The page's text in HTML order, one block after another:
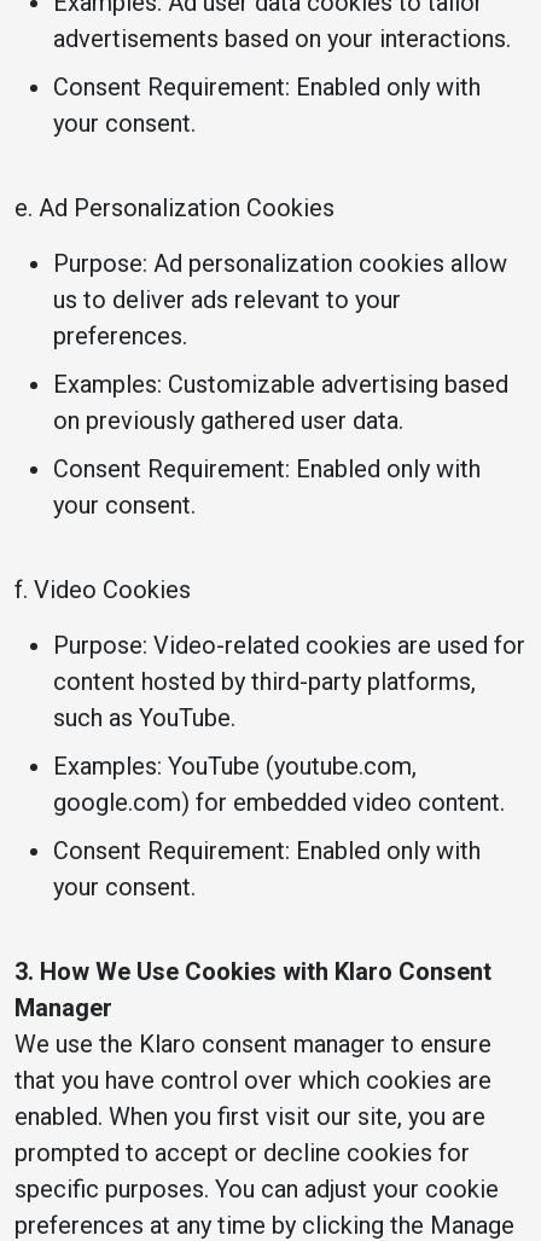
advertisements based on your interactions.
Consent Requirement: Enabled only with
your consent.
e. Ad Personalization Cookies
Purpose: Ad personalization cookies allow
us to deliver ads relevant to your
preferences.
Examples: Customizable advertising based
on previously gathered user data.
Consent Requirement: Enabled only with
your consent.
f. Video Cookies
Purpose: Video-related cookies are used for
content hosted by third-party platforms,
such as YouTube.
Examples: YouTube (youtube.com,
google.com) for embedded video content.
Consent Requirement: Enabled only with
your consent.
3. How We Use Cookies with Klaro Consent
Manager
We use the Klaro consent manager to ensure
that you have control over which cookies are
enabled. When you first visit our site, you are
prompted to accept or decline cookies for
specific purposes. You can adjust your cookie
preferences at any time by clicking the Manage